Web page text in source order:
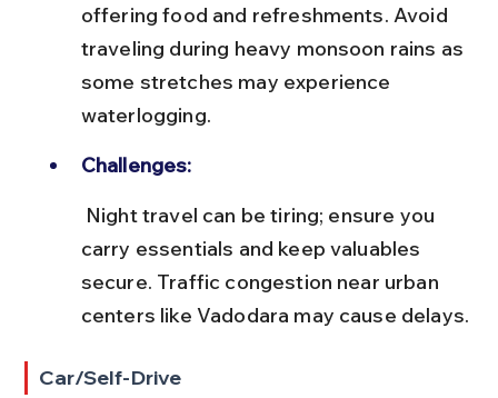
offering food and refreshments. Avoid
traveling during heavy monsoon rains as
some stretches may experience
waterlogging.
Challenges:
carry essentials and keep valuables
secure. Traffic congestion near urban
centers like Vadodara may cause delays.
Car/Self-Drive